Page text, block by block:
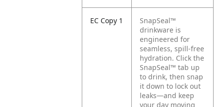
EC Copy 1
SnapSeal™
drinkware is
engineered for
seamless, spill-free
hydration. Click the
SnapSeal™ tab up
to drink, then snap
it down to lock out
leaks—and keep
your day moving